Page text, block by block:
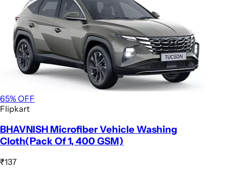
65% OFF
Flipkart
BHAVNISH Microfiber Vehicle Washing
Cloth(Pack Of 1, 400 GSM)
₹137